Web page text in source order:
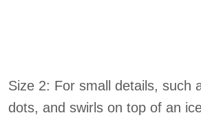
Size 2: For small details, such
dots, and swirls on top of an